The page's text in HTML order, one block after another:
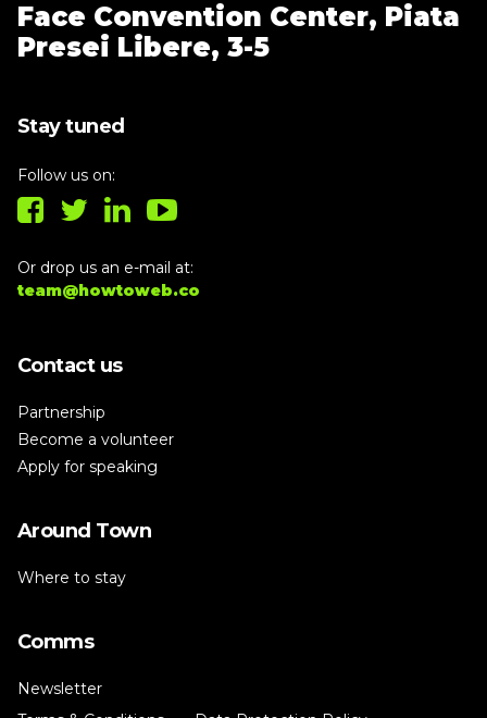
Face Convention Center, Piata
Presei Libere, 3-5
Stay tuned
Follow us on:
Or drop us an e-mail at:
team@howtoweb.co
Contact us
Partnership
Become a volunteer
Apply for speaking
Around Town
Where to stay
Comms
Newsletter